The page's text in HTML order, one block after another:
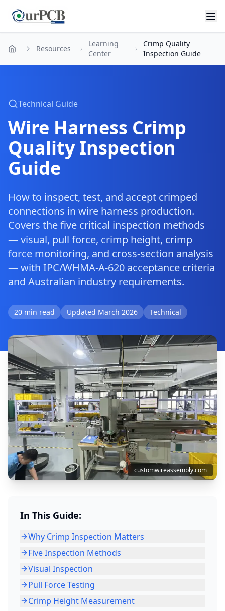
Home Resources
Learning
Center
Crimp Quality
Inspection Guide
Technical Guide
Wire Harness Crimp
Quality Inspection
Guide
How to inspect, test, and accept crimped
connections in wire harness production.
Covers the five critical inspection methods
— visual, pull force, crimp height, crimp
force monitoring, and cross-section analysis
— with IPC/WHMA-A-620 acceptance criteria
and Australian industry requirements.
20 min read Updated March 2026 Technical
customwireassembly.com
In This Guide:
Why Crimp Inspection Matters
Five Inspection Methods
Visual Inspection
Pull Force Testing
Crimp Height Measurement